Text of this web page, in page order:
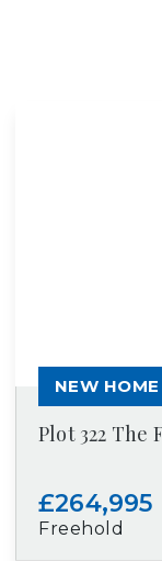
Plot 322 The
£264,995
Freehold
NEW HOME